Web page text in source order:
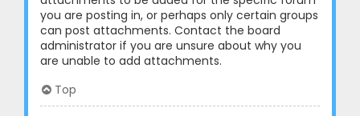
you are posting in, or perhaps only certain groups
can post attachments. Contact the board
administrator if you are unsure about why you
are unable to add attachments.
Top